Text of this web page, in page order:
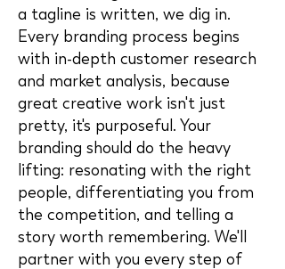
a tagline is written, we dig in.
Every branding process begins
with in-depth customer research
and market analysis, because
great creative work isn't just
pretty, it's purposeful. Your
branding should do the heavy
lifting: resonating with the right
people, differentiating you from
the competition, and telling a
story worth remembering. We'll
partner with you every step of